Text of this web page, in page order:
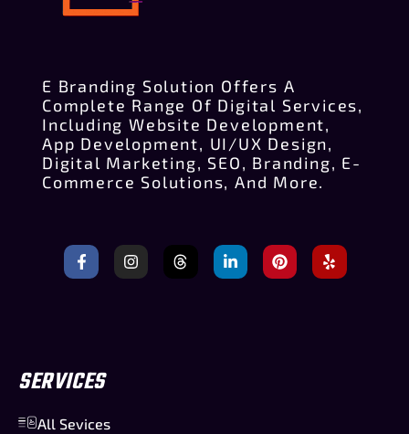
E Branding Solution Offers A
Complete Range Of Digital Services,
Including Website Development,
App Development, UI/UX Design,
Digital Marketing, SEO, Branding, E-
Commerce Solutions, And More.
SERVICES
All Sevices